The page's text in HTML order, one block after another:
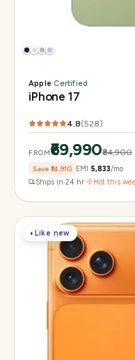
Apple·Certified
iPhone 17
4.8(528)
FROM₹69,990₹84,900
Save ₹14,910 EMI ₹5,833/mo
Ships in 24 hr· Hot this
◐Like new